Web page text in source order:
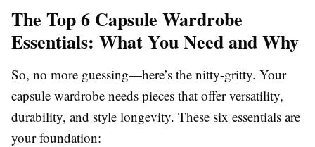
The Top 6 Capsule Wardrobe
Essentials: What You Need and Why
So, no more guessing—here’s the nitty-gritty. Your
capsule wardrobe needs pieces that offer versatility,
durability, and style longevity. These six essentials are
your foundation: